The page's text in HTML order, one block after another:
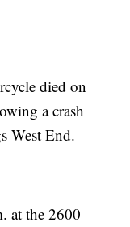
died on
a crash
West End.
at the 2600